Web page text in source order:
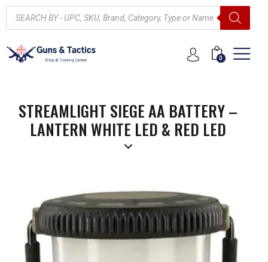
0
STREAMLIGHT SIEGE AA BATTERY –
LANTERN WHITE LED & RED LED